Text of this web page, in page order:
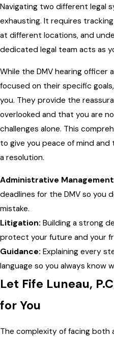
Navigating two different legal
exhausting. It requires
at different locations, and
dedicated legal team acts as
While the DMV hearing officer
focused on their specific
you. They provide the
overlooked and that you are
challenges alone. This
to give you peace of mind
a resolution.
Administrative
deadlines for the DMV so you
mistake.
Litigation: Building a strong
protect your future and your
Guidance: Explaining every
language so you always know
Let Fife Luneau,
for You
The complexity of facing both